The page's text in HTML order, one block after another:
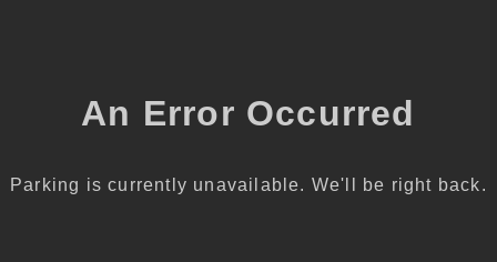
An Error Occurred
Parking is currently unavailable. We'll be right back.